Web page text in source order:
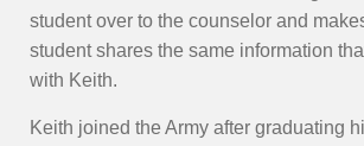
student over to the counselor and
student shares the same information
with Keith.
Keith joined the Army after graduating